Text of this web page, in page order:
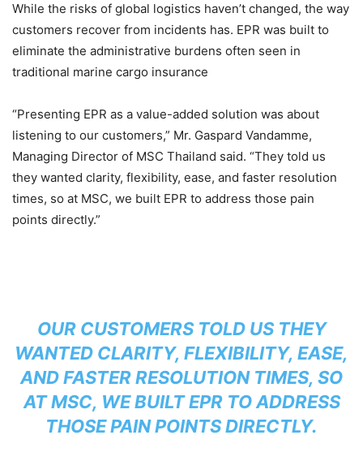
While the risks of global logistics haven’t changed, the way
customers recover from incidents has. EPR was built to
eliminate the administrative burdens often seen in
traditional marine cargo insurance
“Presenting EPR as a value-added solution was about
listening to our customers,” Mr. Gaspard Vandamme,
Managing Director of MSC Thailand said. “They told us
they wanted clarity, flexibility, ease, and faster resolution
times, so at MSC, we built EPR to address those pain
points directly.”
OUR CUSTOMERS TOLD US THEY
WANTED CLARITY, FLEXIBILITY, EASE,
AND FASTER RESOLUTION TIMES, SO
AT MSC, WE BUILT EPR TO ADDRESS
THOSE PAIN POINTS DIRECTLY.